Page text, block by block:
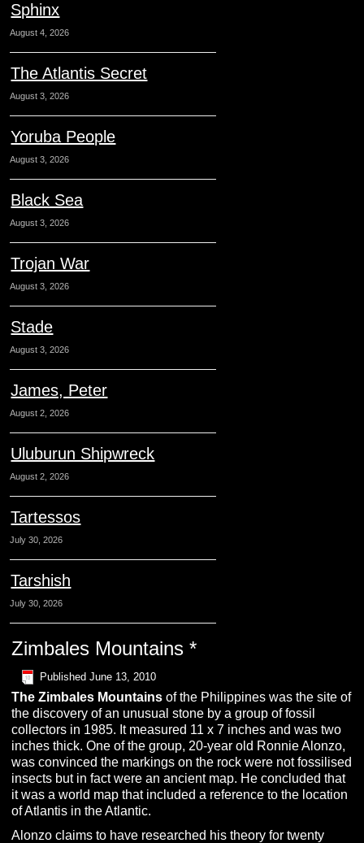
Sphinx
August 4, 2026
The Atlantis Secret
August 3, 2026
Yoruba People
August 3, 2026
Black Sea
August 3, 2026
Trojan War
August 3, 2026
Stade
August 3, 2026
James, Peter
August 2, 2026
Uluburun Shipwreck
August 2, 2026
Tartessos
July 30, 2026
Tarshish
July 30, 2026
Zimbales Mountains *
Published June 13, 2010
TheZimbales Mountains of the Philippines was the site of
the discovery of an unusual stone by a group of fossil
collectors in 1985. It measured 11 x 7 inches and was two
inches thick. One of the group, 20-year old Ronnie Alonzo,
was convinced the markings on the rock were not fossilised
insects but in fact were an ancient map. He concluded that
it was a world map that included a reference to the location
of Atlantis in the Atlantic.
Alonzo claims to have researched his theory for twenty